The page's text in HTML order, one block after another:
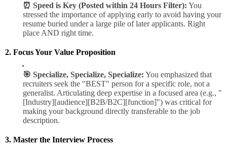
⏰ Speed is Key (Posted within 24 Hours Filter): You
stressed the importance of applying early to avoid having your
resume buried under a large pile of later applicants. Right
place AND right time.
2. Focus Your Value Proposition
🎯 Specialize, Specialize, Specialize: You emphasized that
recruiters seek the "BEST" person for a specific role, not a
generalist. Articulating deep expertise in a focused area (e.g., "
[Industry][audience][B2B/B2C][function]") was critical for
making your background directly transferable to the job
description.
3. Master the Interview Process